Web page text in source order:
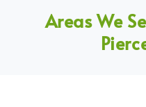
Areas We